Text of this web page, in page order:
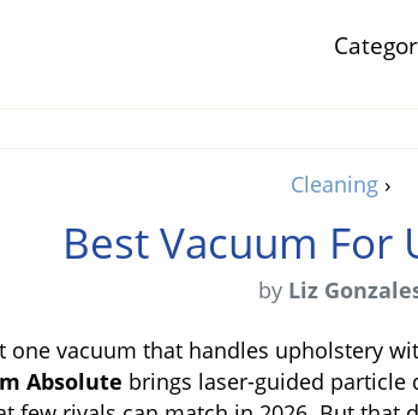
Cleaning›
Best Vacuum For
by Liz
one vacuum that handles upholstery
Absolute brings laser-guided particle